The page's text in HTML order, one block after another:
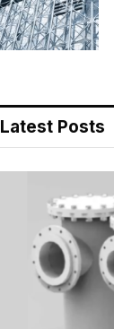
Latest Posts